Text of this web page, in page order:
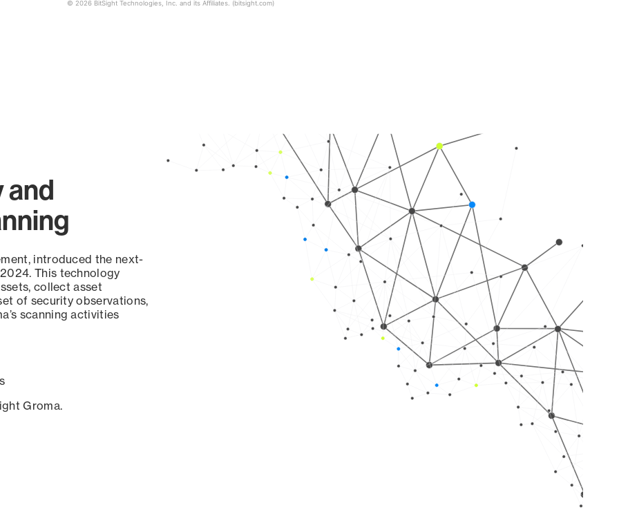
© 2026 BitSight Technologies, Inc. and its Affiliates. (bitsight.com)
and
introduced the next-
This technology
collect asset
of security observations,
scanning activities
Groma.